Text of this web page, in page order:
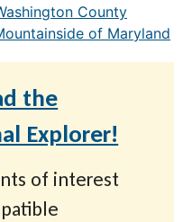
County
of Maryland
the
Explorer!
of interest